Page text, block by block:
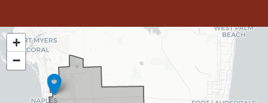
FL26
District
Map
+
−